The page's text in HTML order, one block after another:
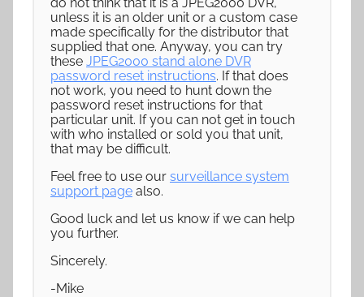
unless it is an older unit or a custom case
made specifically for the distributor that
supplied that one. Anyway, you can try
these JPEG2000 stand alone DVR
password reset instructions. If that does
not work, you need to hunt down the
password reset instructions for that
particular unit. If you can not get in touch
with who installed or sold you that unit,
that may be difficult.
Feel free to use our surveillance system
support page also.
Good luck and let us know if we can help
you further.
Sincerely.
-Mike